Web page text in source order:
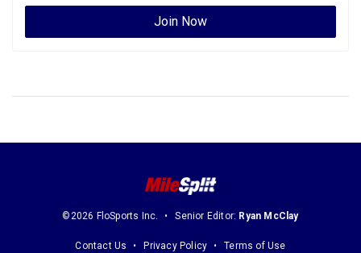
Join Now
©2026 FloSports Inc. Senior Editor: Ryan McClay
Contact Us Privacy Policy Terms of Use